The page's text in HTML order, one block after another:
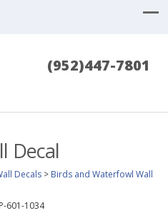
(952)447-7801
Decal
Decals > Birds and Waterfowl Wall
601-1034